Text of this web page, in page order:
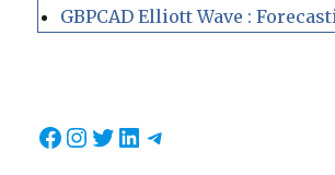
GBPCAD Elliott Wave :
Facebook
Instagram
Twitter
LinkedIn
Telegram